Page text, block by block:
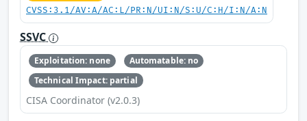
CVSS:3.1/AV:A/AC:L/PR:N/UI:N/S:U/C:H/I:N/A:N
SSVC
Exploitation: none
Automatable: no
Technical Impact: partial
CISA Coordinator (v2.0.3)